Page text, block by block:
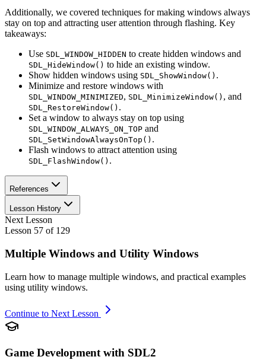
Additionally, we covered techniques for making windows always
stay on top and attracting user attention through flashing. Key
takeaways:
Use SDL_WINDOW_HIDDEN to create hidden windows and
SDL_HideWindow() to hide an existing window.
Show hidden windows using SDL_ShowWindow() .
Minimize and restore windows with
SDL_WINDOW_MINIMIZED, SDL_MinimizeWindow() , and
SDL_RestoreWindow() .
Set a window to always stay on top using
SDL_WINDOW_ALWAYS_ON_TOP and
SDL_SetWindowAlwaysOnTop() .
Flash windows to attract attention using
SDL_FlashWindow() .
References
Lesson History
Next Lesson
Lesson 57 of 129
Multiple Windows and Utility Windows
Learn how to manage multiple windows, and practical examples
using utility windows.
Continue to Next Lesson
Game Development with SDL2